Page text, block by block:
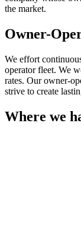
the market.
Owner-
We effort
operator fleet. We
rates. Our owner-
strive to create
Where we